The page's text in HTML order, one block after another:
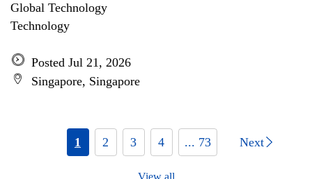
Global Technology
Technology
Posted Jul 21, 2026
Singapore, Singapore
1 2 3 4 ... 73 Next
View all